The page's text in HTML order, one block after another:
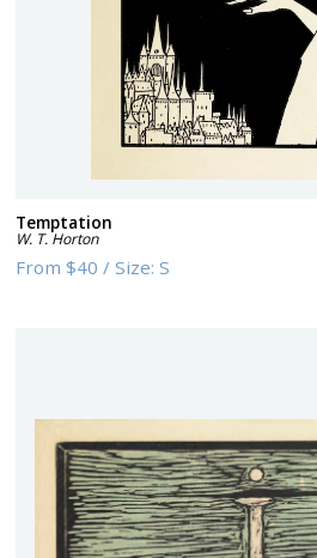
Temptation
W. T. Horton
From$40 /Size:S